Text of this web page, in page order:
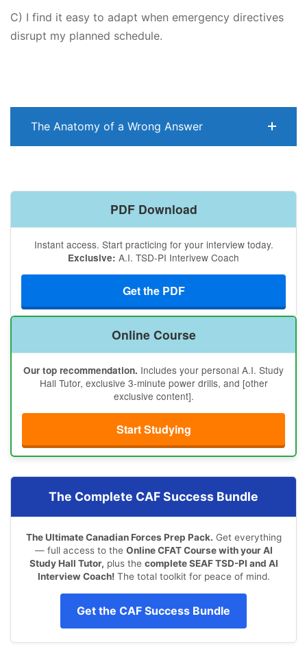
C) I find it easy to adapt when emergency directives
disrupt my planned schedule.
The Anatomy of a Wrong Answer
PDF Download
Instant access. Start practicing for your interview today.
Exclusive: A.I. TSD-PI Interivew Coach
Get the PDF
Online Course
Our top recommendation. Includes your personal A.I. Study
Hall Tutor, exclusive 3-minute power drills, and [other
exclusive content].
Start Studying
The Complete CAF Success Bundle
The Ultimate Canadian Forces Prep Pack. Get everything
— full access to the Online CFAT Course with your AI
Study Hall Tutor, plus the complete SEAF TSD-PI and AI
Interview Coach!The total toolkit for peace of mind.
Get the CAF Success Bundle